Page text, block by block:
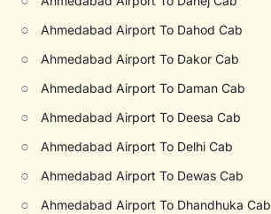
○ Ahmedabad Airport To Dahod Cab
○ Ahmedabad Airport To Dakor Cab
○ Ahmedabad Airport To Daman Cab
○ Ahmedabad Airport To Deesa Cab
○ Ahmedabad Airport To Delhi Cab
○ Ahmedabad Airport To Dewas Cab
○ Ahmedabad Airport To Dhandhuka Cab